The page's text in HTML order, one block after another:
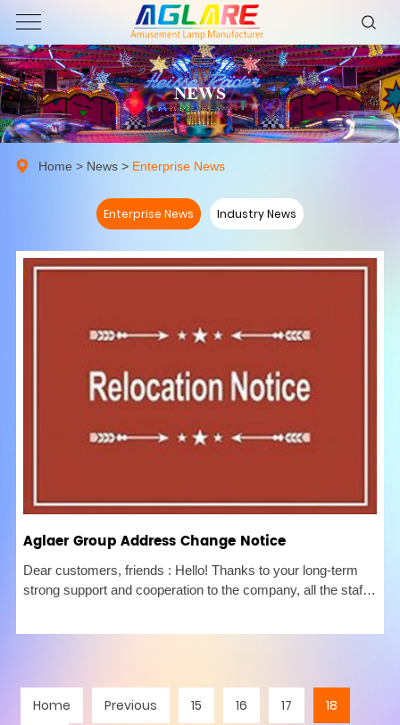
NEWS
Home> News> Enterprise News
Enterprise News Industry News
Aglaer Group Address Change Notice
Dear customers, friends : Hello! Thanks to your long-term
strong support and cooperation to the company, all the staff
Home Previous 15 16 17
18